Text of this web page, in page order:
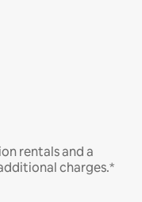
rentals and a
charges.*